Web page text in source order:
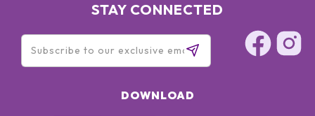
STAY CONNECTED
DOWNLOAD